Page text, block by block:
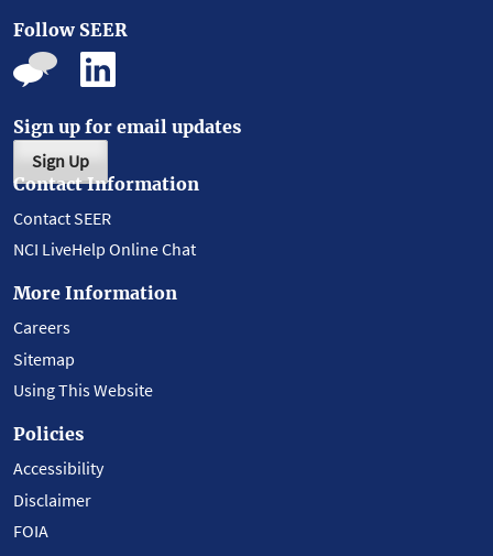
Follow SEER
Sign up for email updates
Sign Up
Contact Information
Contact SEER
NCI LiveHelp Online Chat
More Information
Careers
Sitemap
Using This Website
Policies
Accessibility
Disclaimer
FOIA